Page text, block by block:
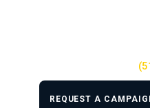
REQUEST A